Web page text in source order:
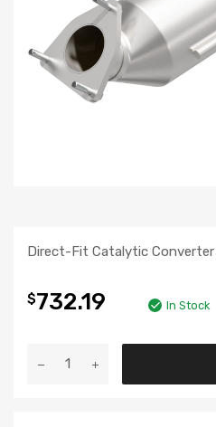
Direct-Fit Catalytic Converter
$732.19 In Stock